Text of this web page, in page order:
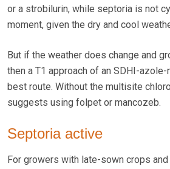
or a strobilurin, while septoria is not
moment, given the dry and cool
But if the weather does change and
then a T1 approach of an SDHI-
best route. Without the multisite
suggests using folpet or mancozeb.
Septoria active
For growers with late-sown crops